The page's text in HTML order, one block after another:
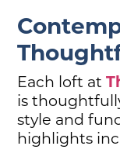
Each loft at
is
style and
highlights